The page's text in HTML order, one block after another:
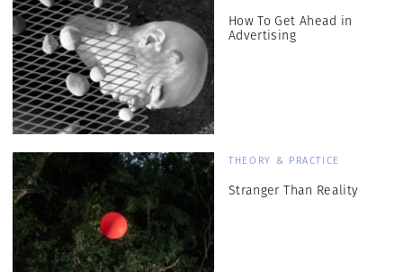
How To Get Ahead in
Advertising
THEORY & PRACTICE
Stranger Than Reality